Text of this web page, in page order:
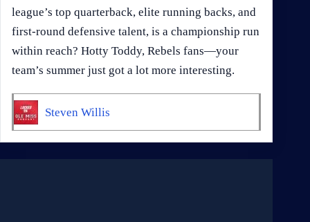
league’s top quarterback, elite running backs, and
first-round defensive talent, is a championship run
within reach? Hotty Toddy, Rebels fans—your
team’s summer just got a lot more interesting.
Steven Willis